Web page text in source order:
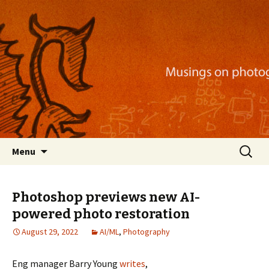
Nackblog
Musings on photography, illustration, mobile
apps, and more
Menu
Search
for:
Photoshop previews new AI-
powered photo restoration
August 29, 2022 AI/ML, Photography
Eng manager Barry Young writes,